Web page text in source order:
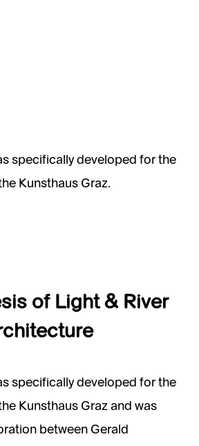
specifically developed for the
Kunsthaus Graz.
of Light & River
specifically developed for the
Kunsthaus Graz and was
between Gerald